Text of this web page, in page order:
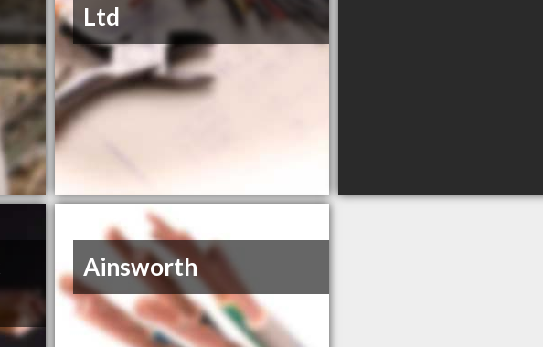
Ltd
Ainsworth